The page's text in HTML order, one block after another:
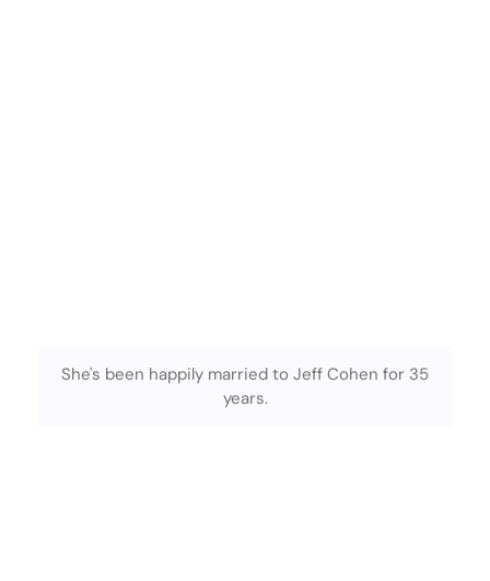
She's been happily married to Jeff Cohen for 35
years.